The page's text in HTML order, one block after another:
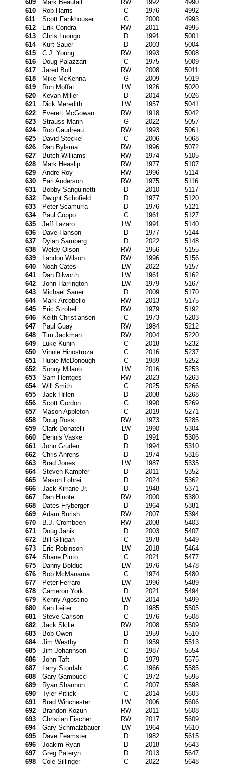
609 Mark Beaufait RW 1992
4990
610
Rob Harris C 1976
4992
611
Scott Fankhouser G 2000
4993
612
Erik Condra RW 2011
4995
613
Chris Luongo D 1991
5001
614
Kurt Sauer D 2003
5004
615
C.J. Young RW 1993
5008
616
Doug Palazzari C 1975
5009
617
Jared Boll RW 2008
5011
618
Mike McKenna G 2009
5019
619
Ron Moffat LW 1926
5020
620
Kevan Miller D 2014
5026
621
Dick Meredith LW 1957
5041
622
Everett McGowan RW 1918
5042
623
Strauss Mann G 2022
5057
624
Rob Gaudreau RW 1993
5061
625
David Steckel C 2006
5068
626
Dan Bylsma RW 1996
5072
627
Butch Williams RW 1974
5105
628
Mark Heaslip RW 1977
5107
629
Andre Roy RW 1996
5114
630
Earl Anderson RW 1975
5116
631
Bobby Sanguinetti D 2010
5117
632
Dwight Schofield D 1977
5120
633
Peter Scamurra D 1976
5121
634
Paul Coppo C 1961
5127
635
Jeff Lazaro LW 1991
5140
636
Dave Hanson D 1977
5144
637
Dylan Samberg D 2022
5148
638
Weldy Olson RW 1956
5155
639
Landon Wilson RW 1996
5156
640
Noah Cates LW 2022
5157
641
Dan Dilworth LW 1961
5162
642
John Harrington LW 1979
5167
643
Michael Sauer D 2009
5170
644
Mark Arcobello RW 2013
5175
645
Eric Strobel RW 1979
5192
646
Keith Christiansen C 1973
5203
647
Paul Guay RW 1984
5212
648
Tim Jackman RW 2004
5220
649
Luke Kunin C 2018
5232
650
Vinnie Hinostroza C 2016
5237
651
Hubie McDonough C 1989
5252
652
Sonny Milano LW 2016
5253
653
Sam Hentges RW 2023
5263
654
Will Smith C 2025
5266
655
Jack Hillen D 2008
5268
656
Scott Gordon G 1990
5269
657
Mason Appleton C 2019
5271
658
Doug Ross RW 1973
5285
659
Clark Donatelli LW 1990
5304
660
Dennis Vaske D 1991
5306
661
John Gruden D 1994
5310
662
Chris Ahrens D 1974
5316
663
Brad Jones LW 1987
5335
664
Steven Kampfer D 2011
5352
665
Mason Lohrei D 2024
5362
666
Jack Kirrane Jr. D 1948
5371
667
Dan Hinote RW 2000
5380
668
Dates Fryberger D 1964
5381
669
Adam Burish RW 2007
5394
670
B.J. Crombeen RW 2008
5403
671
Doug Janik D 2003
5407
672
Bill Gilligan C 1978
5449
673
Eric Robinson LW 2018
5464
674
Shane Pinto C 2021
5477
675
Danny Bolduc LW 1976
5478
676
Bob McManama C 1974
5480
677
Peter Ferraro LW 1996
5489
678
Cameron York D 2021
5494
679
Kenny Agostino LW 2014
5499
680
Ken Leiter D 1985
5505
681
Steve Carlson C 1976
5508
682
Jack Skille RW 2008
5509
683
Bob Owen D 1959
5510
684
Jim Westby D 1959
5513
685
Jim Johannson C 1987
5554
686
John Taft D 1979
5575
687
Larry Stordahl C 1966
5585
688
Gary Gambucci C 1972
5595
689
Ryan Shannon C 2007
5598
690
Tyler Pitlick C 2014
5603
691
Brad Winchester LW 2006
5606
692
Brandon Kozun RW 2011
5608
693
Christian Fischer RW 2017
5609
694
Gary Schmalzbauer LW 1964
5610
695
Dave Feamster D 1982
5615
696
Joakim Ryan D 2018
5643
697
Greg Pateryn D 2013
5647
698
Cole Sillinger C 2022
5648